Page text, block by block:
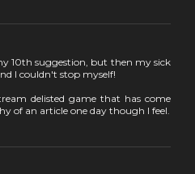
10th suggestion, but then my sick
I couldn't stop myself!
delisted game that has come
of an article one day though I feel.